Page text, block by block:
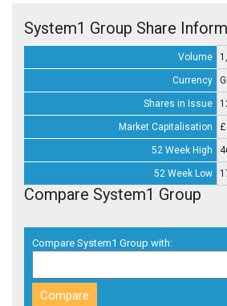
System1 Group Share
Volume
Currency
Shares in Issue
Market Capitalisation
52 Week High
52 Week Low
Compare System1 Group
Compare System1 Group with: